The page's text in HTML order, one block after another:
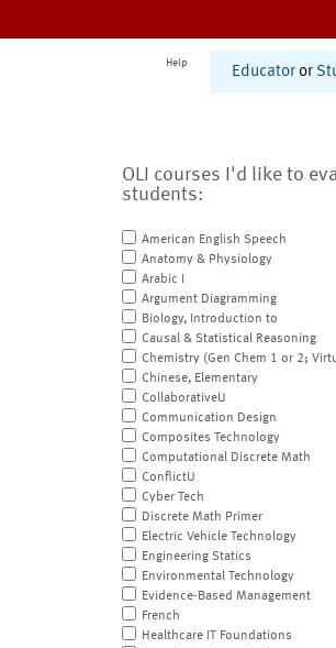
Help
Educator or
OLI courses I'd like to
students:
American English Speech
Anatomy & Physiology
Arabic I
Argument Diagramming
Biology, Introduction to
Causal & Statistical Reasoning
Chemistry (Gen Chem 1 or 2;
Chinese, Elementary
CollaborativeU
Communication Design
Composites Technology
Computational Discrete Math
ConflictU
Cyber Tech
Discrete Math Primer
Electric Vehicle Technology
Engineering Statics
Environmental Technology
Evidence-Based Management
French
Healthcare IT Foundations